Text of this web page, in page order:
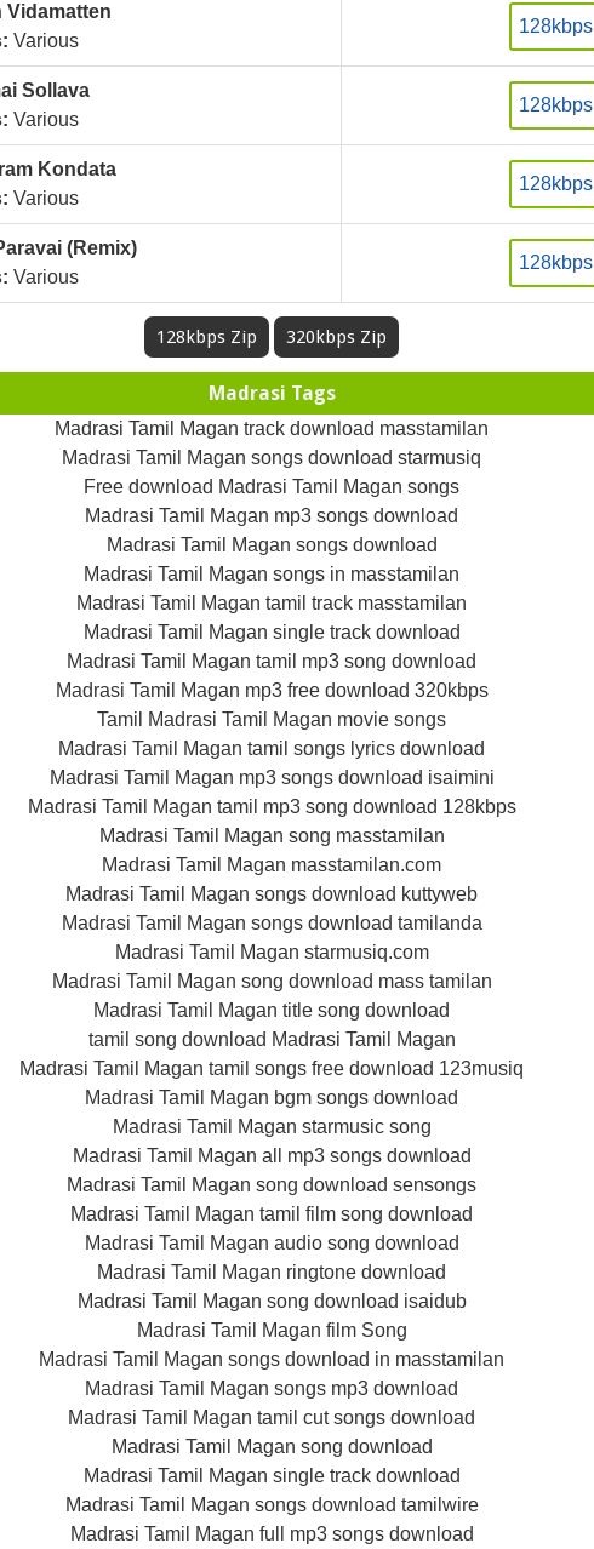
Vidamatten
Various
128kbps
Sollava
Various
128kbps
Kondata
Various
128kbps
(Remix)
Various
128kbps
128kbps Zip 320kbps Zip
Madrasi Tags
Madrasi Tamil Magan track download masstamilan
Madrasi Tamil Magan songs download starmusiq
Free download Madrasi Tamil Magan songs
Madrasi Tamil Magan mp3 songs download
Madrasi Tamil Magan songs download
Madrasi Tamil Magan songs in masstamilan
Madrasi Tamil Magan tamil track masstamilan
Madrasi Tamil Magan single track download
Madrasi Tamil Magan tamil mp3 song download
Madrasi Tamil Magan mp3 free download 320kbps
Tamil Madrasi Tamil Magan movie songs
Madrasi Tamil Magan tamil songs lyrics download
Madrasi Tamil Magan mp3 songs download isaimini
Madrasi Tamil Magan tamil mp3 song download 128kbps
Madrasi Tamil Magan song masstamilan
Madrasi Tamil Magan masstamilan.com
Madrasi Tamil Magan songs download kuttyweb
Madrasi Tamil Magan songs download tamilanda
Madrasi Tamil Magan starmusiq.com
Madrasi Tamil Magan song download mass tamilan
Madrasi Tamil Magan title song download
tamil song download Madrasi Tamil Magan
Madrasi Tamil Magan tamil songs free download 123musiq
Madrasi Tamil Magan bgm songs download
Madrasi Tamil Magan starmusic song
Madrasi Tamil Magan all mp3 songs download
Madrasi Tamil Magan song download sensongs
Madrasi Tamil Magan tamil film song download
Madrasi Tamil Magan audio song download
Madrasi Tamil Magan ringtone download
Madrasi Tamil Magan song download isaidub
Madrasi Tamil Magan film Song
Madrasi Tamil Magan songs download in masstamilan
Madrasi Tamil Magan songs mp3 download
Madrasi Tamil Magan tamil cut songs download
Madrasi Tamil Magan song download
Madrasi Tamil Magan single track download
Madrasi Tamil Magan songs download tamilwire
Madrasi Tamil Magan full mp3 songs download